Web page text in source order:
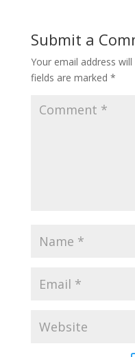
Submit a
Your email address
fields are marked *